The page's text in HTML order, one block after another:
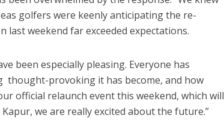
golfers were keenly anticipating the re-
weekend far exceeded expectations.
been especially pleasing. Everyone has
thought-provoking it has become, and how
official relaunch event this weekend, which will
we are really excited about the future.”